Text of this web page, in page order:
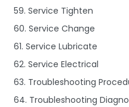
59. Service Tighten
60. Service Change
61. Service Lubricate
62. Service Electrical
63. Troubleshooting
64. Troubleshooting